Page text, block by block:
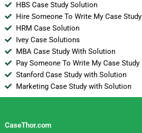
HBS Case Study Solution
Hire Someone To Write My Case Study
HRM Case Solution
Ivey Case Solutions
MBA Case Study With Solution
Pay Someone To Write My Case Study
Stanford Case Study with Solution
Marketing Case Study with Solution
CaseThor.com